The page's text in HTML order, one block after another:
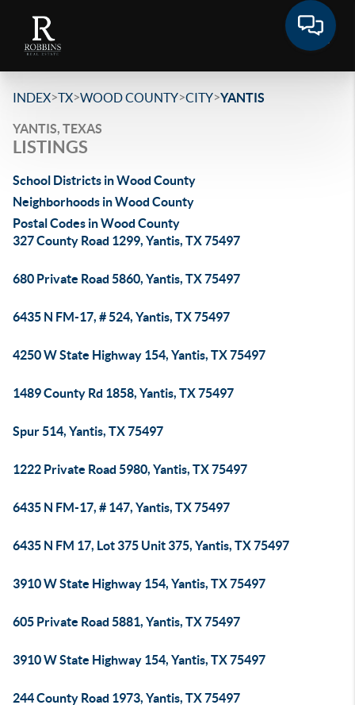
INDEX>TX>WOOD COUNTY>CITY>YANTIS
YANTIS, TEXAS
LISTINGS
School Districts in Wood County
Neighborhoods in Wood County
Postal Codes in Wood County
327 County Road 1299, Yantis, TX 75497
680 Private Road 5860, Yantis, TX 75497
6435 N FM-17, # 524, Yantis, TX 75497
4250 W State Highway 154, Yantis, TX 75497
1489 County Rd 1858, Yantis, TX 75497
Spur 514, Yantis, TX 75497
1222 Private Road 5980, Yantis, TX 75497
6435 N FM-17, # 147, Yantis, TX 75497
6435 N FM 17, Lot 375 Unit 375, Yantis, TX 75497
3910 W State Highway 154, Yantis, TX 75497
605 Private Road 5881, Yantis, TX 75497
3910 W State Highway 154, Yantis, TX 75497
244 County Road 1973, Yantis, TX 75497